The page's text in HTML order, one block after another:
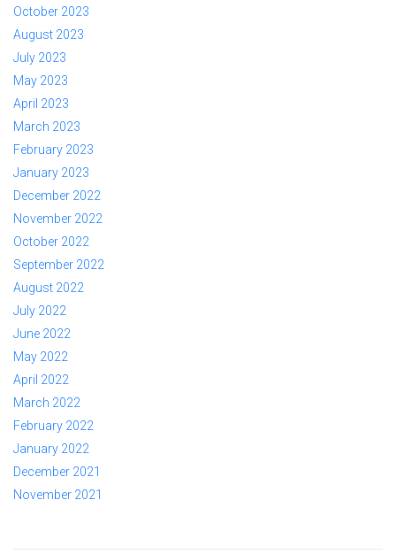
October 2023
August 2023
July 2023
May 2023
April 2023
March 2023
February 2023
January 2023
December 2022
November 2022
October 2022
September 2022
August 2022
July 2022
June 2022
May 2022
April 2022
March 2022
February 2022
January 2022
December 2021
November 2021